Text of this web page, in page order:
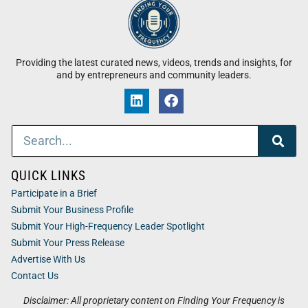
Providing the latest curated news, videos, trends and insights, for
and by entrepreneurs and community leaders.
Disclaimer: All proprietary content on Finding Your Frequency is
QUICK LINKS
Participate in a Brief
Submit Your Business Profile
Submit Your High-Frequency Leader Spotlight
Submit Your Press Release
Advertise With Us
Contact Us